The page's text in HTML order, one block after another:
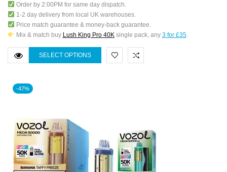
Order by 2:00PM for same day dispatch.
1-2 day delivery from local UK warehouses.
Price match guarantee & money-back guarantee.
Mix & match buy Lush King Pro 40Ksingle pack, any 3 for £35.
SELECT OPTIONS
-47%